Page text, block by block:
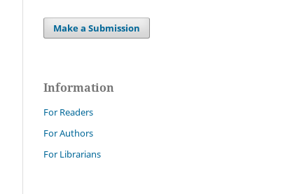
Make a Submission
Information
For Readers
For Authors
For Librarians